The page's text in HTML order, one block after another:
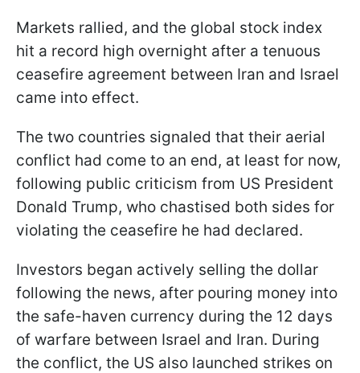
Markets rallied, and the global stock index
hit a record high overnight after a tenuous
ceasefire agreement between Iran and Israel
came into effect.
The two countries signaled that their aerial
conflict had come to an end, at least for now,
following public criticism from US President
Donald Trump, who chastised both sides for
violating the ceasefire he had declared.
Investors began actively selling the dollar
following the news, after pouring money into
the safe-haven currency during the 12 days
of warfare between Israel and Iran. During
the conflict, the US also launched strikes on